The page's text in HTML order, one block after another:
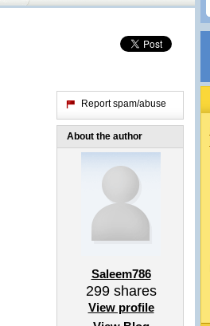
Report spam/abuse
About the author
Saleem786
299shares
View profile